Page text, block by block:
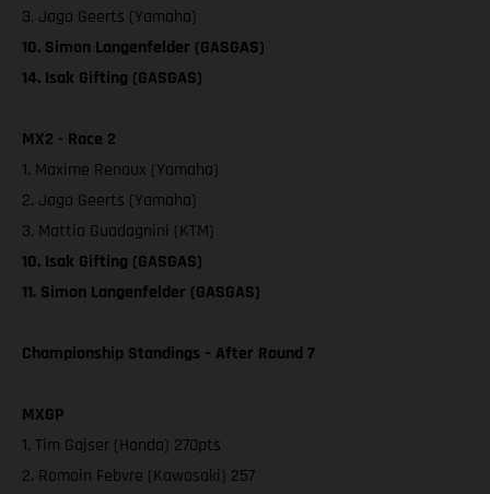
3. Jago Geerts (Yamaha)
10. Simon Langenfelder (GASGAS)
14. Isak Gifting (GASGAS)
MX2 - Race 2
1. Maxime Renaux (Yamaha)
2. Jago Geerts (Yamaha)
3. Mattia Guadagnini (KTM)
10. Isak Gifting (GASGAS)
11. Simon Langenfelder (GASGAS)
Championship Standings – After Round 7
MXGP
1. Tim Gajser (Honda) 270pts
2. Romain Febvre (Kawasaki) 257